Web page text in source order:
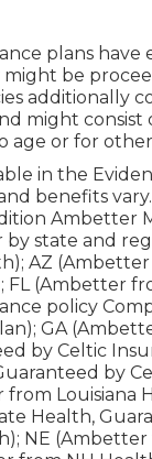
plans have
be
additionally
might
age or for
in the
benefits
Ambetter
state and
AZ
FL (Ambetter
policy
GA
by Celtic
by
Louisiana
Health,
NE (Ambetter